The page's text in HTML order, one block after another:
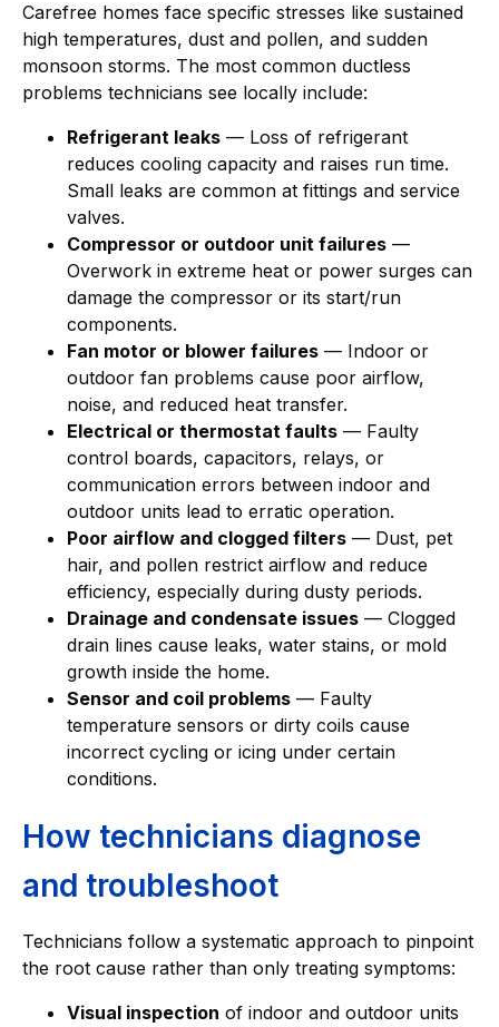
Carefree homes face specific stresses like sustained
high temperatures, dust and pollen, and sudden
monsoon storms. The most common ductless
problems technicians see locally include:
Refrigerant leaks — Loss of refrigerant
reduces cooling capacity and raises run time.
Small leaks are common at fittings and service
valves.
Compressor or outdoor unit failures —
Overwork in extreme heat or power surges can
damage the compressor or its start/run
components.
Fan motor or blower failures — Indoor or
outdoor fan problems cause poor airflow,
noise, and reduced heat transfer.
Electrical or thermostat faults — Faulty
control boards, capacitors, relays, or
communication errors between indoor and
outdoor units lead to erratic operation.
Poor airflow and clogged filters — Dust, pet
hair, and pollen restrict airflow and reduce
efficiency, especially during dusty periods.
Drainage and condensate issues — Clogged
drain lines cause leaks, water stains, or mold
growth inside the home.
Sensor and coil problems — Faulty
temperature sensors or dirty coils cause
incorrect cycling or icing under certain
conditions.
How technicians diagnose
and troubleshoot
Technicians follow a systematic approach to pinpoint
the root cause rather than only treating symptoms:
Visual inspection of indoor and outdoor units